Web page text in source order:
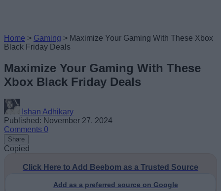
Home > Gaming > Maximize Your Gaming With These Xbox
Black Friday Deals
Maximize Your Gaming With These
Xbox Black Friday Deals
Ishan Adhikary
Published: November 27, 2024
Comments 0
Share
Copied
Click Here to Add Beebom as a Trusted Source
Add as a preferred source on Google